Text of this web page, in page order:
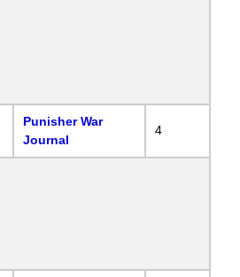
Punisher War
Journal
4